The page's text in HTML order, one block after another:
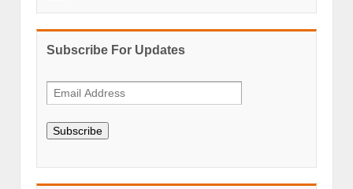
Subscribe For Updates
Subscribe